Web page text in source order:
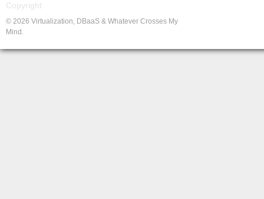
Copyright
© 2026 Virtualization, DBaaS & Whatever Crosses My
Mind.